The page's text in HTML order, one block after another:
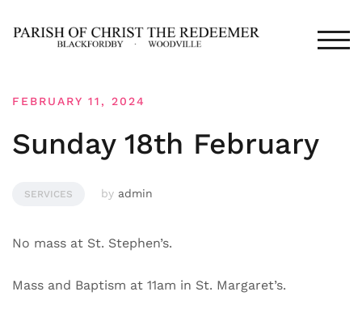
FEBRUARY 11, 2024
Sunday 18th February
SERVICES by admin
No mass at St. Stephen’s.
Mass and Baptism at 11am in St. Margaret’s.